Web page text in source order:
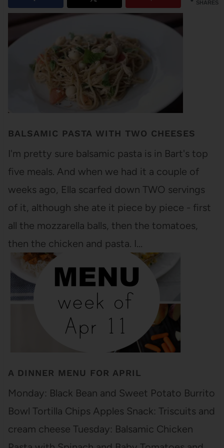
SHARES
BALSAMIC PASTA WITH TWO CHEESES
I'm pretty sure balsamic pasta is in Bart's top
five meals. And when we had it a couple of
weeks ago, Ella scarfed down TWO servings
of it, although she ate it piece by piece - first
all the mozzarella balls, then the tomatoes,
then the chicken and pasta. I…
A DINNER MENU FOR APRIL
Monday: Black Bean and Sweet Potato Burrito
Bowl Tortilla Chips Apples Snack: Triscuits and
cream cheese Tuesday: Balsamic Chicken